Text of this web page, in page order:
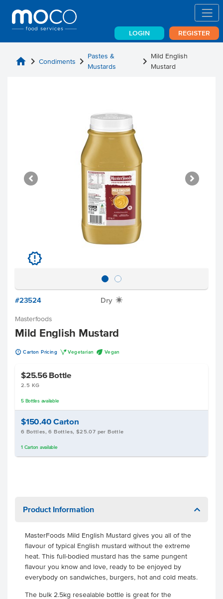
LOGIN REGISTER
home chevron_right Condiments chevron_right Pastes &
Mustards
chevron_right Mild English
Mustard
u
#23524 Dry X
Masterfoods
Mild English Mustard
u Carton Pricing V Vegetarian U Vegan
$25.56 Bottle
2.5 KG
5 Bottlesavailable
$150.40 Carton
6 Bottles, 6 Bottles, $25.07 per Bottle
1 Carton available
Product Information
MasterFoods Mild English Mustard gives you all of the
flavour of typical English mustard without the extreme
heat. This full-bodied mustard has the same pungent
flavour you know and love, ready to be enjoyed by
everybody on sandwiches, burgers, hot and cold meats.
The bulk 2.5kg resealable bottle is great for the